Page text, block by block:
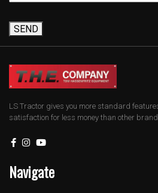
SEND
LS Tractor gives you more standard
satisfaction for less money than other
Navigate